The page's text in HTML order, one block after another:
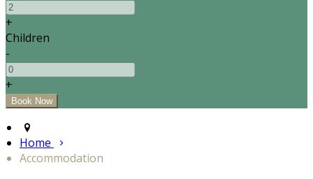
+
Children
-
+
Home
Accommodation